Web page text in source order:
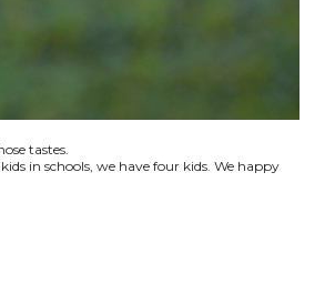
tastes.
in schools, we have four kids. We happy